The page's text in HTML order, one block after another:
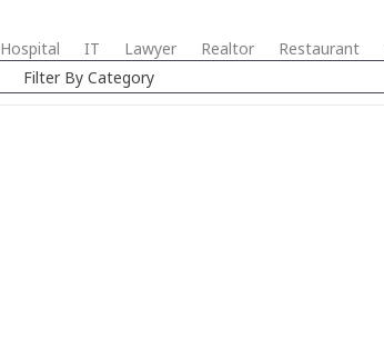
Hospital IT Lawyer Realtor Restaurant
Filter By Category